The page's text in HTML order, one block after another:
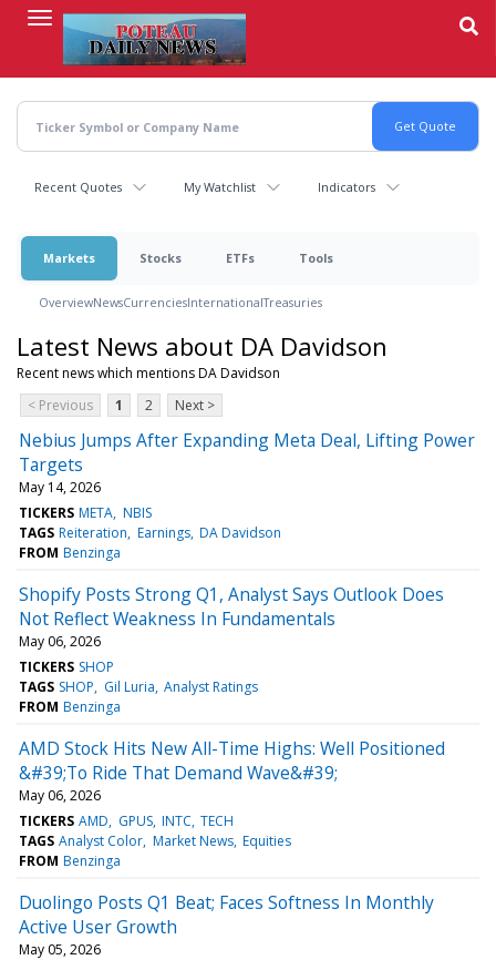
content
Recent Quotes My Watchlist Indicators
Markets Stocks ETFs Tools
OverviewNewsCurrenciesInternationalTreasuries
Latest News about DA Davidson
Recent news which mentions DA Davidson
< Previous
1 2 Next >
Nebius Jumps After Expanding Meta Deal, Lifting Power
Targets
May 14, 2026
TICKERS META NBIS
TAGS Reiteration Earnings DA Davidson
FROM Benzinga
Shopify Posts Strong Q1, Analyst Says Outlook Does
Not Reflect Weakness In Fundamentals
May 06, 2026
TICKERS SHOP
TAGS SHOP Gil Luria Analyst Ratings
FROM Benzinga
AMD Stock Hits New All-Time Highs: Well Positioned
&#39;To Ride That Demand Wave&#39;
May 06, 2026
TICKERS AMD GPUS INTC TECH
TAGS Analyst Color Market News Equities
FROM Benzinga
Duolingo Posts Q1 Beat; Faces Softness In Monthly
Active User Growth
May 05, 2026